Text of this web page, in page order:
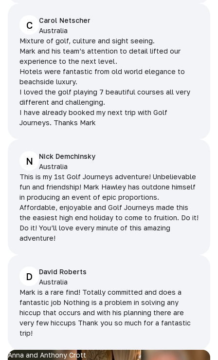
C
Carol Netscher
Australia
Mixture of golf, culture and sight seeing.
Mark and his team’s attention to detail lifted our
experience to the next level.
Hotels were fantastic from old world elegance to
beachside luxury.
I loved the golf playing 7 beautiful courses all very
different and challenging.
I have already booked my next trip with Golf
Journeys. Thanks Mark
N
Nick Demchinsky
Australia
This is my 1st Golf Journeys adventure! Unbelievable
fun and friendship! Mark Hawley has outdone himself
in producing an event of epic proportions.
Affordable, enjoyable and Golf Journeys made this
the easiest high end holiday to come to fruition. Do it!
Do it! You’ll love every minute of this amazing
adventure!
D
David Roberts
Australia
Mark is a rare find! Totally committed and does a
fantastic job Nothing is a problem in solving any
hiccup that occurs and with his planning there are
very few hiccups Thank you so much for a fantastic
trip!
Anna and Anthony Crott